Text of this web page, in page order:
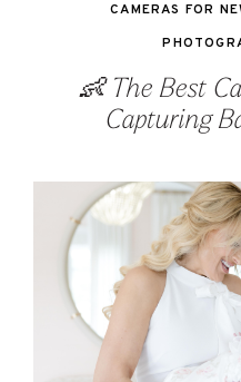
👶 The Best
Capturing
CAMERAS FOR